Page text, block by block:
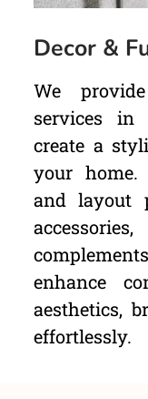
Decor &
We
services in
create a
your home.
and layout
enhance
aesthetics,
effortlessly.